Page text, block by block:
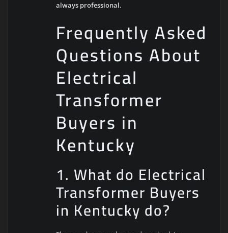
always professional.
Frequently Asked
Questions About
Electrical
Transformer
Buyers in
Kentucky
1. What do Electrical
Transformer Buyers
in Kentucky do?